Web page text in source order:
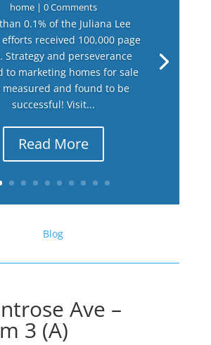
home| 0 Comments
0.1% of the Juliana Lee
efforts received 100,000 page
Strategy and perseverance
to marketing homes for sale
measured and found to be
successful! Visit...
Read More
Blog
Ave –
3 (A)